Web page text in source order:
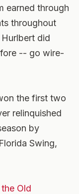
earned through
throughout
did
-- go wire-
the first two
relinquished
by
Swing,
Old